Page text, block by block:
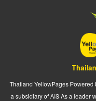
Thailand YellowPages
a subsidiary of AIS As a leader